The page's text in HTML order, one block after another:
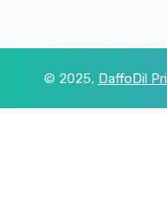
© 2025, DaffoDil